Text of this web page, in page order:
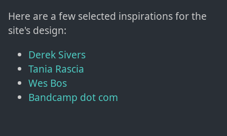
Here are a few selected inspirations for the
site's design:
Derek Sivers
Tania Rascia
Wes Bos
Bandcamp dot com